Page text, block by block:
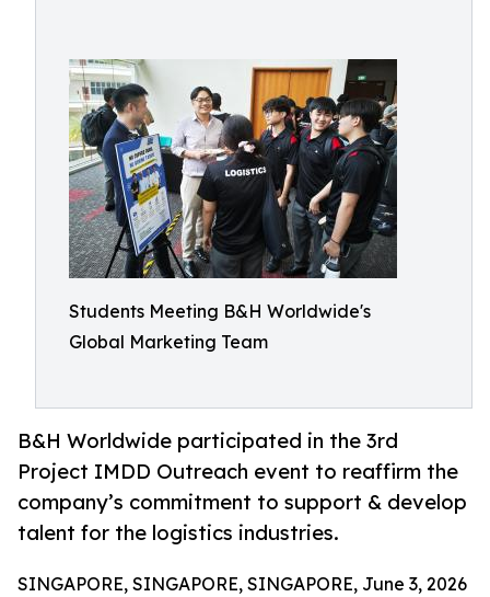
Students Meeting B&H Worldwide's
Global Marketing Team
B&H Worldwide participated in the 3rd
Project IMDD Outreach event to reaffirm the
company’s commitment to support & develop
talent for the logistics industries.
SINGAPORE, SINGAPORE, SINGAPORE, June 3, 2026